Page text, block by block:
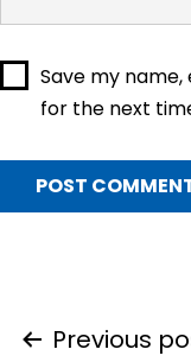
Save my
for the next
PostPrevious